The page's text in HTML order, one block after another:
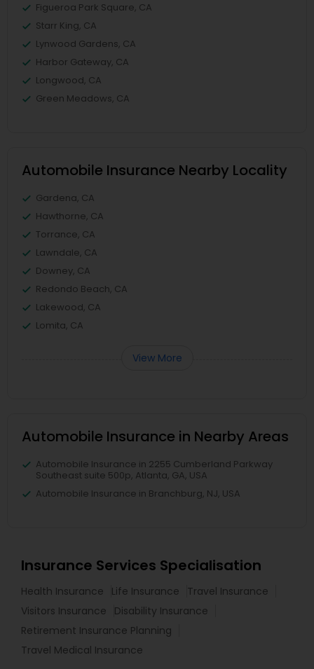
Figueroa Park Square, CA
Starr King, CA
Lynwood Gardens, CA
Harbor Gateway, CA
Longwood, CA
Green Meadows, CA
Automobile Insurance Nearby Locality
Gardena, CA
Hawthorne, CA
Torrance, CA
Lawndale, CA
Downey, CA
Redondo Beach, CA
Lakewood, CA
Lomita, CA
View More
Automobile Insurance in Nearby Areas
Automobile Insurance in 2255 Cumberland Parkway
Southeast suite 500p, Atlanta, GA, USA
Automobile Insurance in Branchburg, NJ, USA
Insurance Services Specialisation
Health Insurance Life Insurance
Travel Insurance
Visitors Insurance
Disability Insurance
Retirement Insurance Planning
Travel Medical Insurance